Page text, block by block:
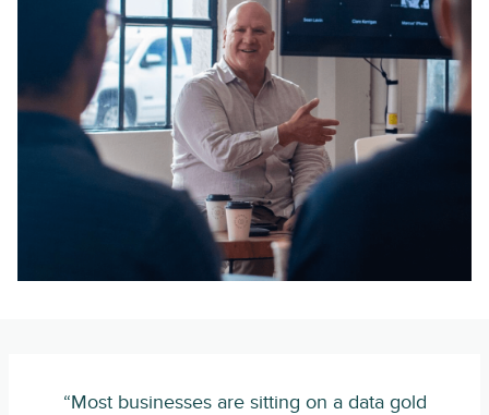
“Most businesses are sitting on a data gold